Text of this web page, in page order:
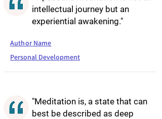
intellectual journey but an
experiential awakening."
Author Name
Personal Development
"Meditation is, a state that can
best be described as deep